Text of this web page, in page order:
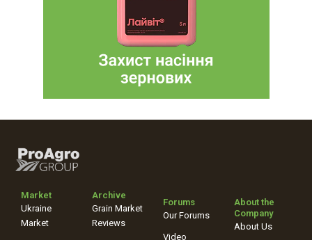
Market
Ukraine
Market
Archive
Grain Market
Reviews
Forums
Our Forums
Video
About the
Company
About Us